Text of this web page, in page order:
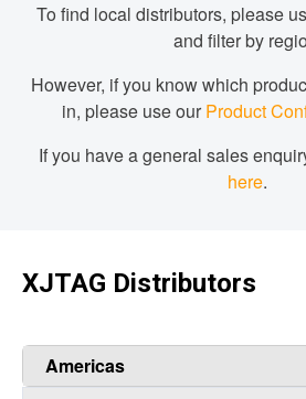
To find local distributors, please
and filter by
However, if you know which
in, please use ourProduct
If you have a general sales
here.
XJTAG Distributors
Americas